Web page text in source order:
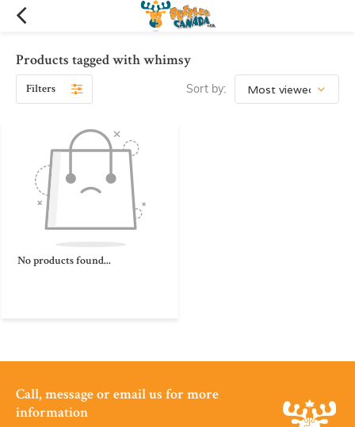
Products tagged with whimsy
Filters Sort by:
No products found...
Call, message or email us for more
information